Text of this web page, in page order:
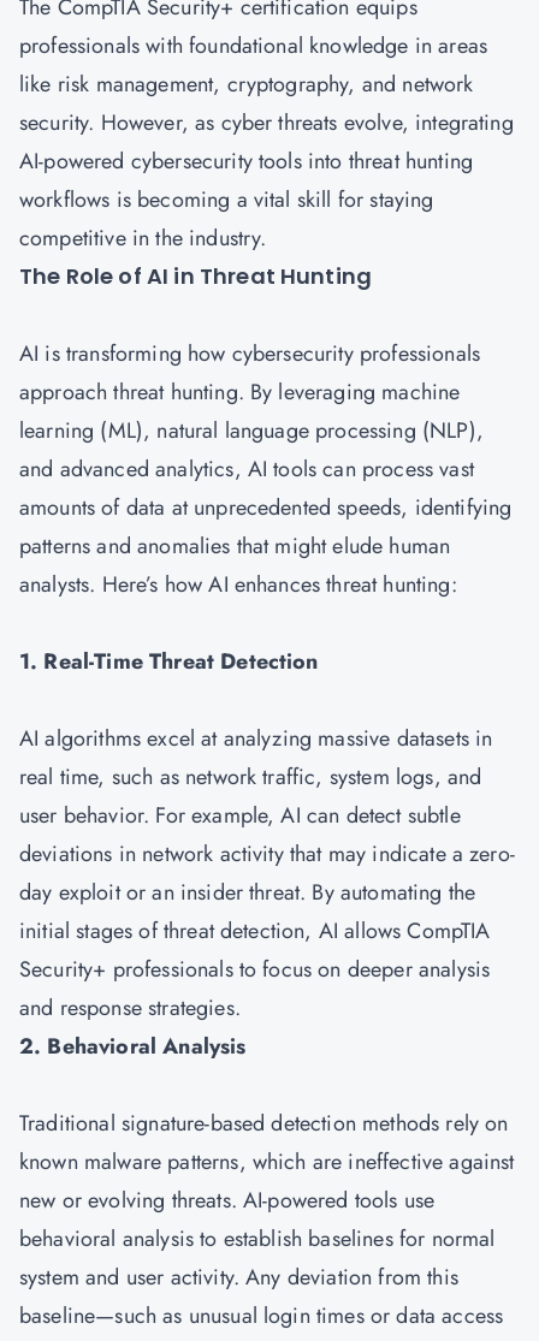
The CompTIA Security+ certification equips
professionals with foundational knowledge in areas
like risk management, cryptography, and network
security. However, as cyber threats evolve, integrating
AI-powered cybersecurity tools into threat hunting
workflows is becoming a vital skill for staying
competitive in the industry.
The Role of AI in Threat Hunting
AI is transforming how cybersecurity professionals
approach threat hunting. By leveraging machine
learning (ML), natural language processing (NLP),
and advanced analytics, AI tools can process vast
amounts of data at unprecedented speeds, identifying
patterns and anomalies that might elude human
analysts. Here’s how AI enhances threat hunting:
1. Real-Time Threat Detection
AI algorithms excel at analyzing massive datasets in
real time, such as network traffic, system logs, and
user behavior. For example, AI can detect subtle
deviations in network activity that may indicate a zero-
day exploit or an insider threat. By automating the
initial stages of threat detection, AI allows CompTIA
Security+ professionals to focus on deeper analysis
and response strategies.
2. Behavioral Analysis
Traditional signature-based detection methods rely on
known malware patterns, which are ineffective against
new or evolving threats. AI-powered tools use
behavioral analysis to establish baselines for normal
system and user activity. Any deviation from this
baseline—such as unusual login times or data access